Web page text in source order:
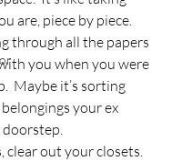
are, piece by piece.
through all the papers
you when you were
Maybe it’s sorting
your ex
clear out your closets.